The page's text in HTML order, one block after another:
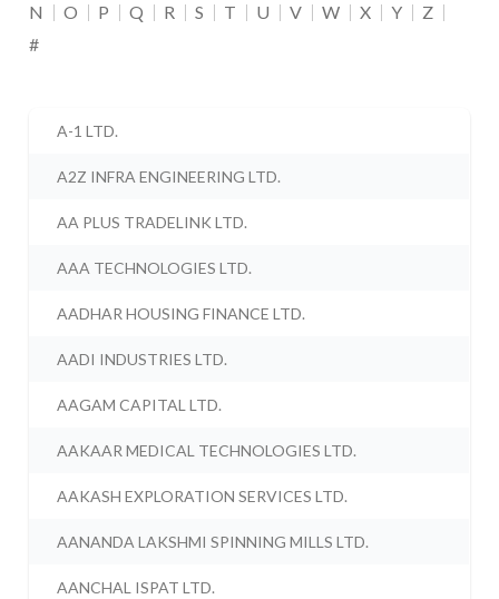
N
O P Q R S T U V W X Y
Z
#
A-1 LTD.
A2Z INFRA ENGINEERING LTD.
AA PLUS TRADELINK LTD.
AAA TECHNOLOGIES LTD.
AADHAR HOUSING FINANCE LTD.
AADI INDUSTRIES LTD.
AAGAM CAPITAL LTD.
AAKAAR MEDICAL TECHNOLOGIES LTD.
AAKASH EXPLORATION SERVICES LTD.
AANANDA LAKSHMI SPINNING MILLS LTD.
AANCHAL ISPAT LTD.